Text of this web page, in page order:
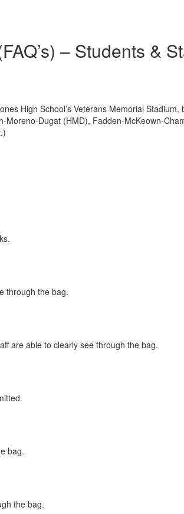
– Students &
High School’s Veterans Memorial
Dugat (HMD), Fadden-McKeown-
through the bag.
are able to clearly see through the bag.
bag.
the bag.